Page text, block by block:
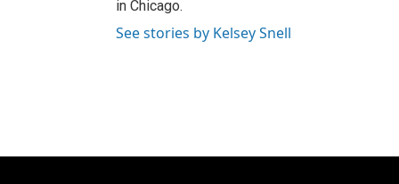
in Chicago.
See stories by Kelsey Snell